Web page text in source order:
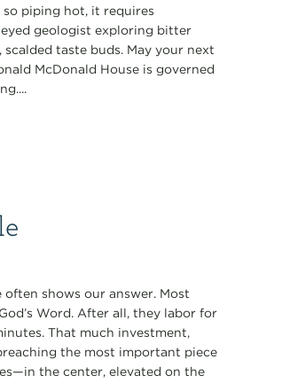
so piping hot, it requires
geologist exploring bitter
taste buds. May your next
McDonald House is governed
shows our answer. Most
Word. After all, they labor for
That much investment,
the most important piece
the center, elevated on the